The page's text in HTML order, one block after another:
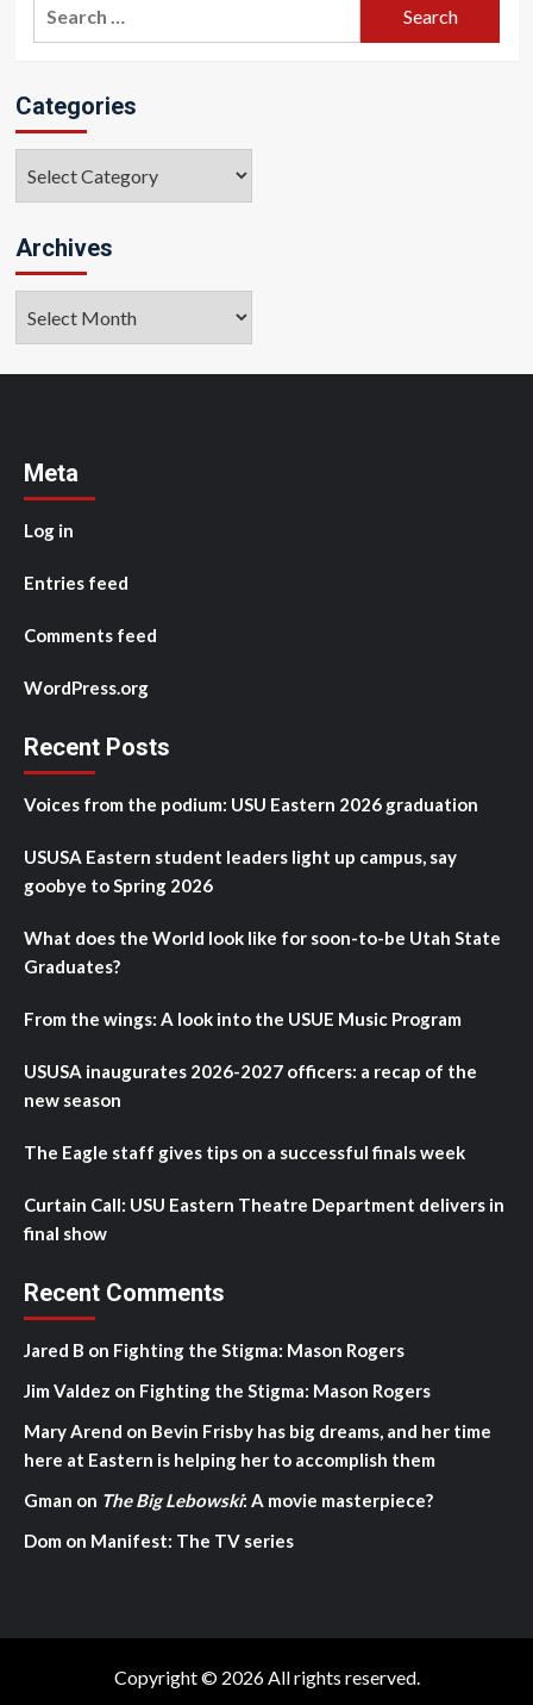
Categories
Archives
Meta
Log in
Entries feed
Comments feed
WordPress.org
Recent Posts
Voices from the podium: USU Eastern 2026 graduation
USUSA Eastern student leaders light up campus, say
goobye to Spring 2026
What does the World look like for soon-to-be Utah State
Graduates?
From the wings: A look into the USUE Music Program
USUSA inaugurates 2026-2027 officers: a recap of the
new season
The Eagle staff gives tips on a successful finals week
Curtain Call: USU Eastern Theatre Department delivers in
final show
Recent Comments
Jared B on Fighting the Stigma: Mason Rogers
Jim Valdez on Fighting the Stigma: Mason Rogers
Mary Arend on Bevin Frisby has big dreams, and her time
here at Eastern is helping her to accomplish them
Gman on The Big Lebowski: A movie masterpiece?
Dom on Manifest: The TV series
Copyright © 2026 All rights reserved.